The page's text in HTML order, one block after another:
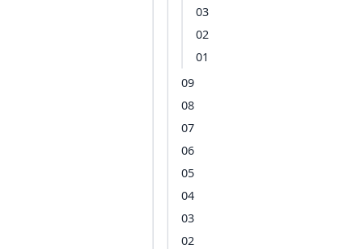
03
02
01
09
08
07
06
05
04
03
02